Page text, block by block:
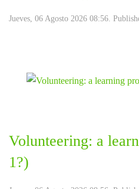
Jueves, 06 Agosto 2026 08:56.
Volunteering: a
1?)